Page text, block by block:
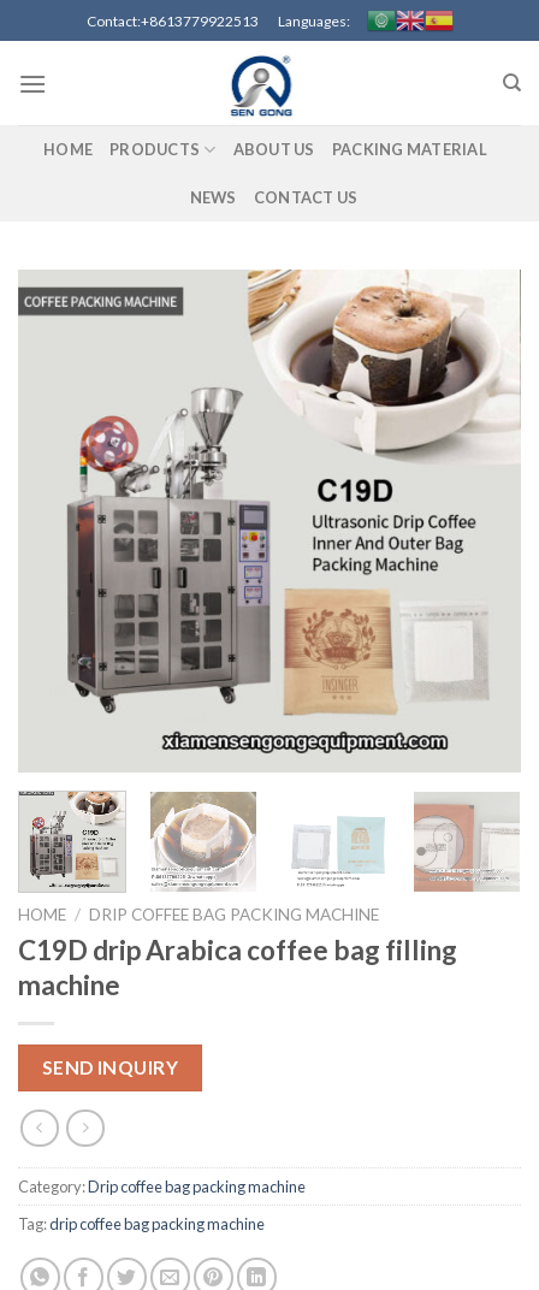
to
content
Contact:+8613779922513 Languages:
HOME PRODUCTS ABOUT US PACKING MATERIAL
NEWS CONTACT US
HOME / DRIP COFFEE BAG PACKING MACHINE
C19D drip Arabica coffee bag filling
machine
SEND INQUIRY
Category:Drip coffee bag packing machine
Tag:drip coffee bag packing machine